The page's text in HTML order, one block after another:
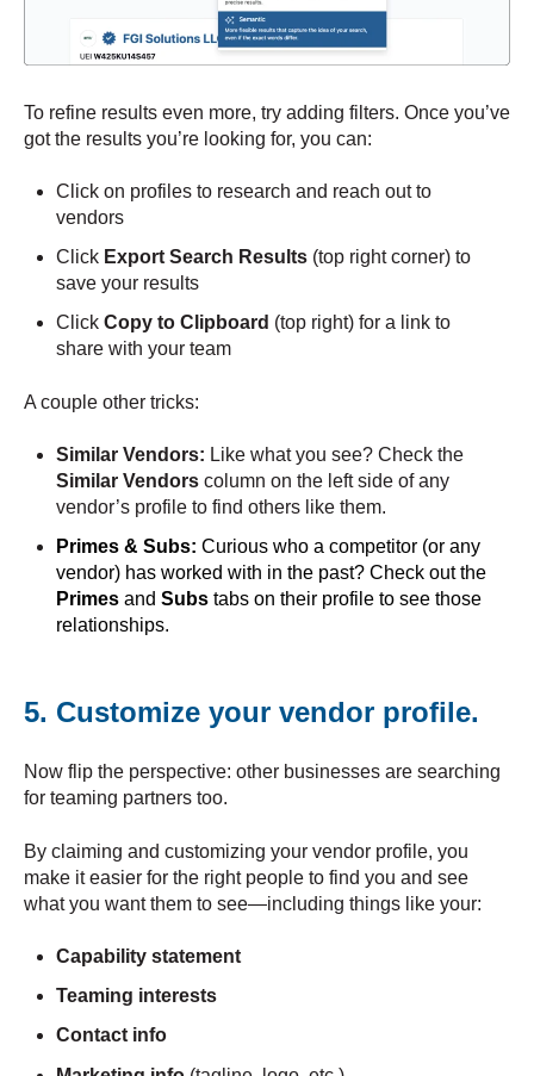
To refine results even more, try adding filters. Once you’ve
got the results you’re looking for, you can:
Click on profiles to research and reach out to
vendors
Click Export Search Results (top right corner) to
save your results
ClickCopy to Clipboard (top right) for a link to
share with your team
A couple other tricks:
Similar Vendors: Like what you see? Check the
Similar Vendors column on the left side of any
vendor’s profile to find others like them.
Primes & Subs: Curious who a competitor (or any
vendor) has worked with in the past? Check out the
Primes andSubs tabs on their profile to see those
relationships.
5. Customize your vendor profile.
Now flip the perspective: other businesses are searching
for teaming partners too.
By claiming and customizing your vendor profile, you
make it easier for the right people to find you and see
what you want them to see—including things like your:
Capability statement
Teaming interests
Contact info